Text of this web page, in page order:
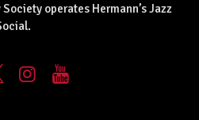
operates Hermann’s Jazz